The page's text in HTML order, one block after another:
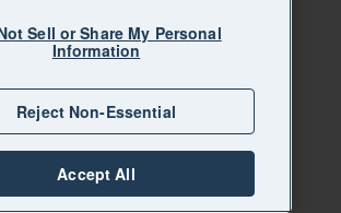
Sell or Share My Personal
Information
Reject Non-Essential
Accept All